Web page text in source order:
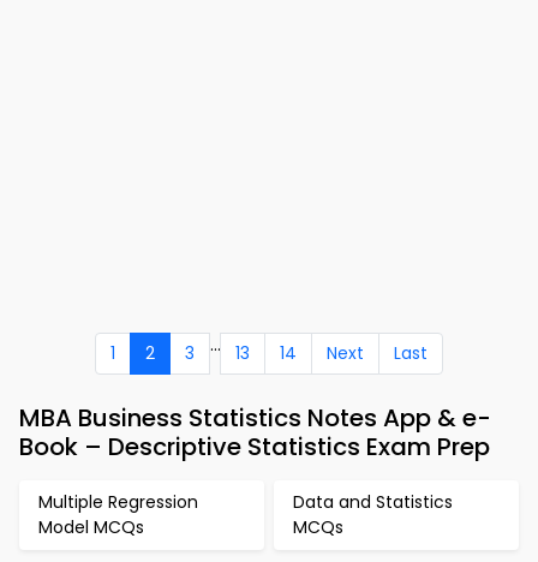
1 2 3 ... 13 14 Next Last
MBA Business Statistics Notes App & e-
Book – Descriptive Statistics Exam Prep
Multiple Regression
Model MCQs
Data and Statistics
MCQs